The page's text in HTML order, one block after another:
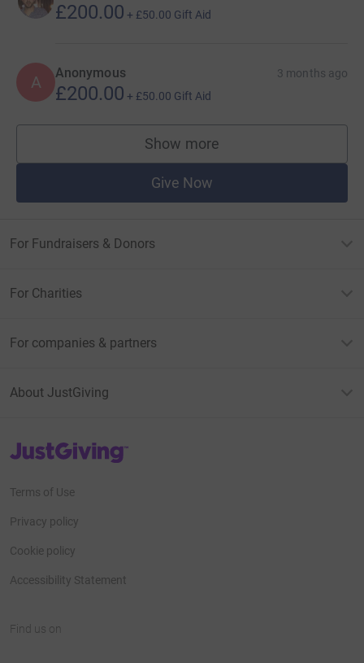
£200.00 + £50.00 Gift Aid
A Anonymous 3 months ago
£200.00 + £50.00 Gift Aid
Show more
supporters
Give Now
For Fundraisers & Donors
For Charities
For companies & partners
About JustGiving
JustGiving’s homepage
Terms of Use
Privacy policy
Cookie policy
Accessibility Statement
Find us on